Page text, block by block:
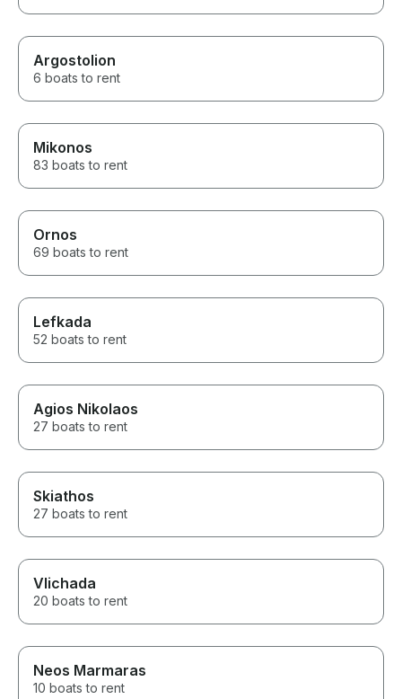
Argostolion
6 boats to rent
Mikonos
83 boats to rent
Ornos
69 boats to rent
Lefkada
52 boats to rent
Agios Nikolaos
27 boats to rent
Skiathos
27 boats to rent
Vlichada
20 boats to rent
Neos Marmaras
10 boats to rent